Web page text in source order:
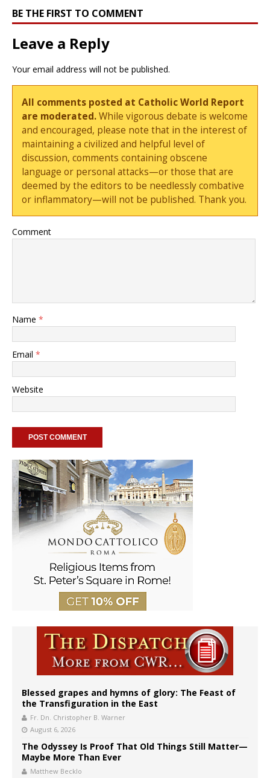
BE THE FIRST TO COMMENT
Leave a Reply
Your email address will not be published.
All comments posted at Catholic World Report
are moderated.While vigorous debate is welcome
and encouraged, please note that in the interest of
maintaining a civilized and helpful level of
discussion, comments containing obscene
language or personal attacks—or those that are
deemed by the editors to be needlessly combative
or inflammatory—will not be published. Thank you.
Comment
Name *
Email *
Website
Blessed grapes and hymns of glory: The Feast of
the Transfiguration in the East
Fr. Dn. Christopher B. Warner
August 6, 2026
The Odyssey Is Proof That Old Things Still Matter—
Maybe More Than Ever
Matthew Becklo